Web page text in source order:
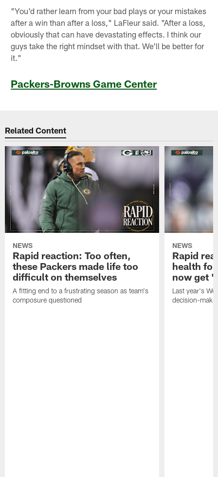
"You'd rather learn from your bad plays or your mistakes
after a win than after a loss," LaFleur said. "After a loss,
obviously that can have devastating effects. I think our
guys take the right mindset with that. We'll be better for
it."
Packers-Browns Game Center
Related Content
NEWS
Rapid reaction: Too often,
these Packers made life too
difficult on themselves
A fitting end to a frustrating season as team's
composure questioned
NEWS
Rapid
health
now get
Last year's
decision-